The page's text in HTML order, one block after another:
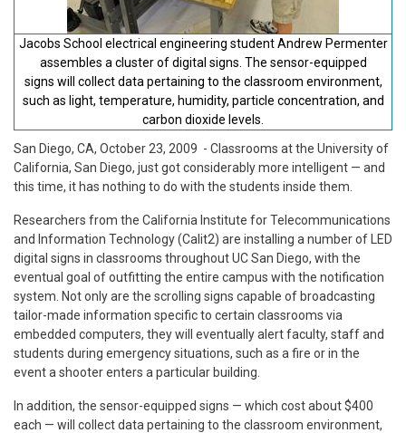
Jacobs School electrical engineering student Andrew Permenter
assembles a cluster of digital signs. The sensor-equipped
signs will collect data pertaining to the classroom environment,
such as light, temperature, humidity, particle concentration, and
carbon dioxide levels.
San Diego, CA, October 23, 2009 - Classrooms at the University of
California, San Diego, just got considerably more intelligent — and
this time, it has nothing to do with the students inside them.
Researchers from the California Institute for Telecommunications
and Information Technology (Calit2) are installing a number of LED
digital signs in classrooms throughout UC San Diego, with the
eventual goal of outfitting the entire campus with the notification
system. Not only are the scrolling signs capable of broadcasting
tailor-made information specific to certain classrooms via
embedded computers, they will eventually alert faculty, staff and
students during emergency situations, such as a fire or in the
event a shooter enters a particular building.
In addition, the sensor-equipped signs — which cost about $400
each — will collect data pertaining to the classroom environment,